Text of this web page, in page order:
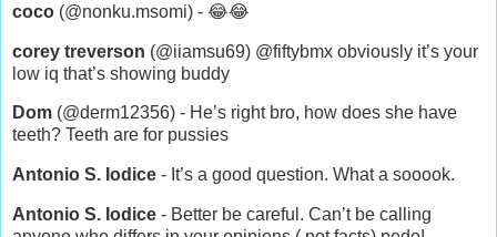
coco (@nonku.msomi) - 😂😂
corey treverson (@iiamsu69) @fiftybmx obviously it’s your
low iq that’s showing buddy
Dom (@derm12356) - He’s right bro, how does she have
teeth? Teeth are for pussies
Antonio S. Iodice - It’s a good question. What a sooook.
Antonio S. Iodice - Better be careful. Can’t be calling